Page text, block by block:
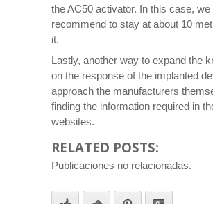
the AC50 activator. In this case, we
recommend to stay at about 10
it.
Lastly, another way to expand the
on the response of the implanted
approach the manufacturers
finding the information required in
websites.
RELATED POSTS:
Publicaciones no relacionadas.